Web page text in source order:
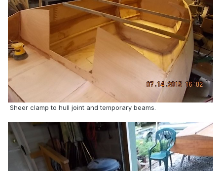
Sheer clamp to hull joint and temporary beams.